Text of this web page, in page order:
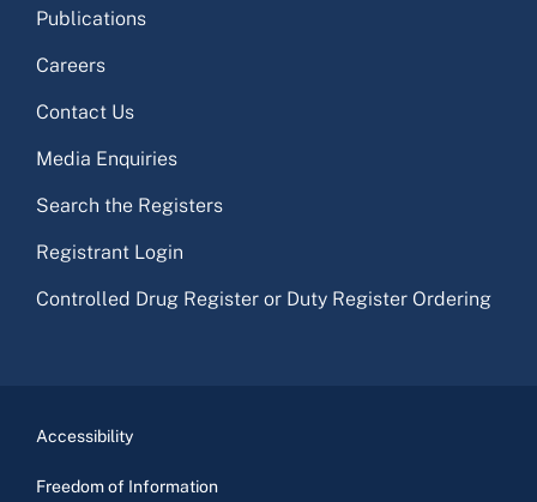
Publications
Careers
Contact Us
Media Enquiries
Search the Registers
Registrant Login
Controlled Drug Register or Duty Register Ordering
Accessibility
Freedom of Information